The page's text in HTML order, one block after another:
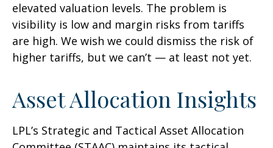
elevated valuation levels. The problem is
visibility is low and margin risks from tariffs
are high. We wish we could dismiss the risk of
higher tariffs, but we can’t — at least not yet.
Asset Allocation Insights
LPL’s Strategic and Tactical Asset Allocation